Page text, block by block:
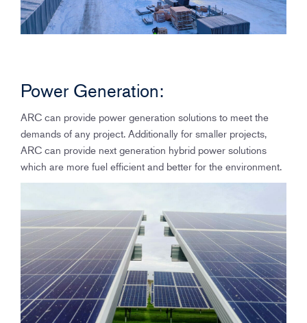
Power Generation:
ARC can provide power generation solutions to meet the
demands of any project. Additionally for smaller projects,
ARC can provide next generation hybrid power solutions
which are more fuel efficient and better for the environment.